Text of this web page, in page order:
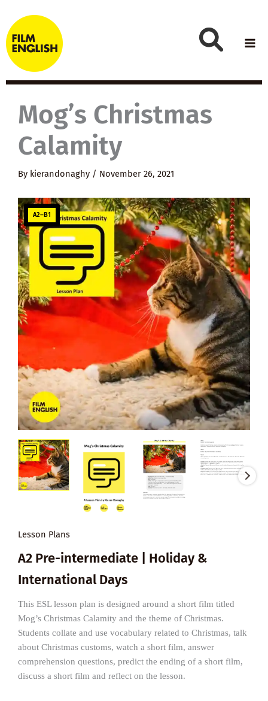
to
content
Mog’s Christmas
Calamity
By kierandonaghy / November 26, 2021
A2–B1
Lesson Plans
A2 Pre-intermediate | Holiday &
International Days
This ESL lesson plan is designed around a short film titled
Mog’s Christmas Calamity and the theme of Christmas.
Students collate and use vocabulary related to Christmas, talk
about Christmas customs, watch a short film, answer
comprehension questions, predict the ending of a short film,
discuss a short film and reflect on the lesson.